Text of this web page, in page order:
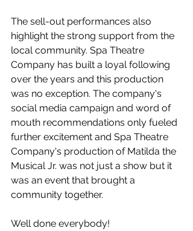
The sell-out performances also
highlight the strong support from the
local community. Spa Theatre
Company has built a loyal following
over the years and this production
was no exception. The company's
social media campaign and word of
mouth recommendations only fueled
further excitement and Spa Theatre
Company's production of Matilda the
Musical Jr. was not just a show but it
was an event that brought a
community together.
Well done everybody!